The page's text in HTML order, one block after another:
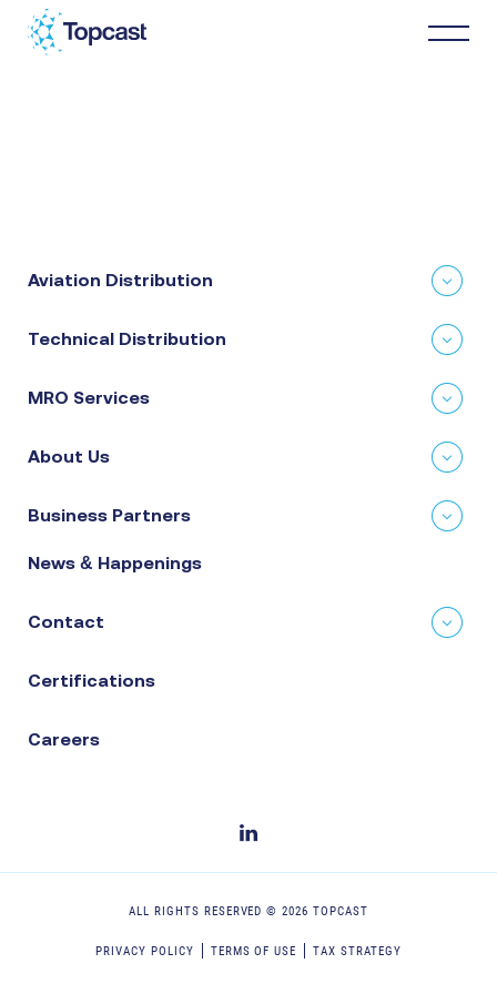
About Us
Aviation Distribution
Technical Distribution
MRO Services
About Us
Business Partners
News & Happenings
Contact
Certifications
Careers
ALL RIGHTS RESERVED ©2026 TOPCAST
PRIVACY POLICY TERMS OF USE TAX STRATEGY